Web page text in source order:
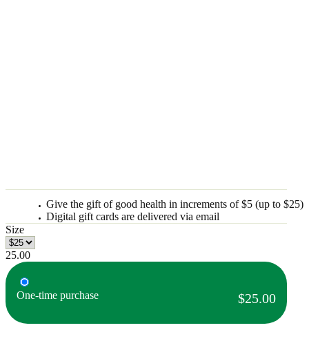
Give the gift of good health in increments of $5 (up to $25)
Digital gift cards are delivered via email
Size
25.00
One-time purchase $25.00